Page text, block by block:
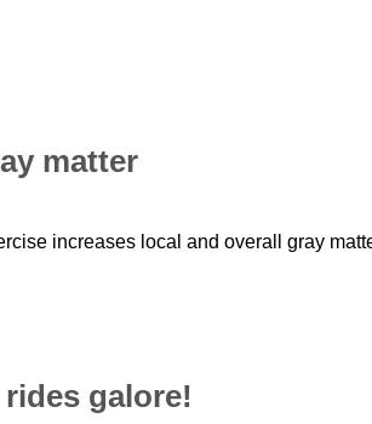
matter
increases local and overall gray
galore!